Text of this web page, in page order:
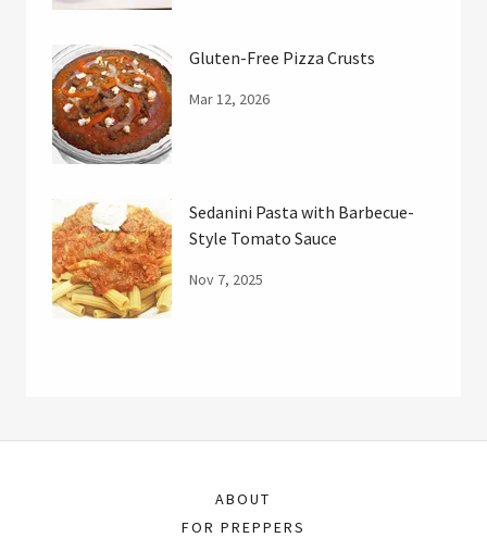
Gluten-Free Pizza Crusts
Mar 12, 2026
Sedanini Pasta with Barbecue-
Style Tomato Sauce
Nov 7, 2025
ABOUT
FOR PREPPERS